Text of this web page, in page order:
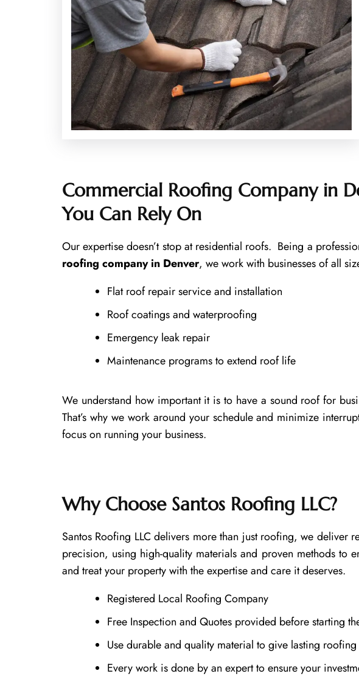
Commercial Roofing Company in
You Can Rely On
Our expertise doesn’t stop at residential roofs. Being a
roofing company in Denver, we work with businesses of all
Flat roof repair service and installation
Roof coatings and waterproofing
Emergency leak repair
Maintenance programs to extend roof life
We understand how important it is to have a sound roof for
That’s why we work around your schedule and minimize
focus on running your business.
Why Choose Santos Roofing LLC?
Santos Roofing LLC delivers more than just roofing, we
precision, using high-quality materials and proven methods to
and treat your property with the expertise and care it deserves.
Registered Local Roofing Company
Free Inspection and Quotes provided before starting
Use durable and quality material to give lasting
Every work is done by an expert to ensure your